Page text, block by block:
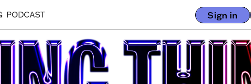
PODCAST Sign in